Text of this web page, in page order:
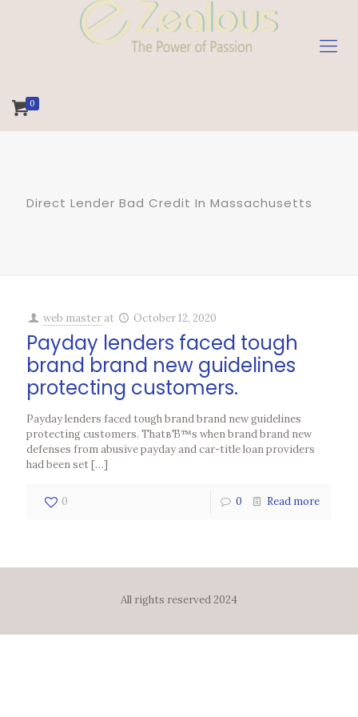
0
Direct Lender Bad Credit In Massachusetts
web master at October 12, 2020
Payday lenders faced tough
brand brand new guidelines
protecting customers.
Payday lenders faced tough brand brand new guidelines
protecting customers. ThatвЂ™s when brand brand new
defenses from abusive payday and car-title loan providers
had been set[…]
0 0 Read more
All rights reserved 2024